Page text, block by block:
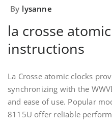
By lysanne
la crosse
instructions
La Crosse atomic clocks
synchronizing with the
and ease of use. Popular
8115U offer reliable